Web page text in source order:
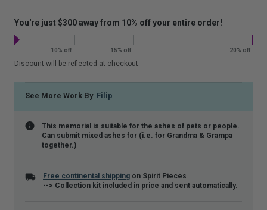
You're just $300 away from 10% off your entire order!
10% off 15% off 20% off
Discount will be reflected at checkout.
See More Work By Filip
This memorial is suitable for the ashes of pets or people.
Can submit mixed ashes for (i.e. for Grandma & Grampa
together.)
Free continental shipping on Spirit Pieces
--> Collection kit included in price and sent automatically.